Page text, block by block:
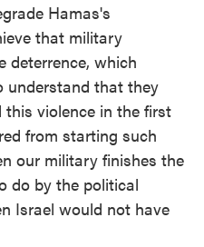
Hamas's
that military
deterrence, which
understand that they
violence in the first
from starting such
our military finishes the
do by the political
Israel would not have